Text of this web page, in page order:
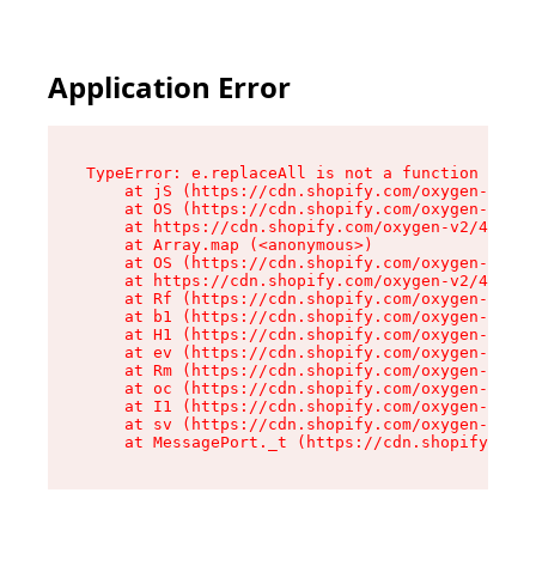
Application Error
TypeError: e.replaceAll is not a function
at jS (https://cdn.shopify.com/oxygen-v2/
at OS (https://cdn.shopify.com/oxygen-v2/
at https://cdn.shopify.com/oxygen-v2/
    at Array.map (<anonymous>)
at OS (https://cdn.shopify.com/oxygen-v2/
at https://cdn.shopify.com/oxygen-v2/
at Rf (https://cdn.shopify.com/oxygen-v2/
at b1 (https://cdn.shopify.com/oxygen-v2/
at H1 (https://cdn.shopify.com/oxygen-v2/
at ev (https://cdn.shopify.com/oxygen-v2/
at Rm (https://cdn.shopify.com/oxygen-v2/
at oc (https://cdn.shopify.com/oxygen-v2/
at I1 (https://cdn.shopify.com/oxygen-v2/
at sv (https://cdn.shopify.com/oxygen-v2/
at MessagePort._t (https://